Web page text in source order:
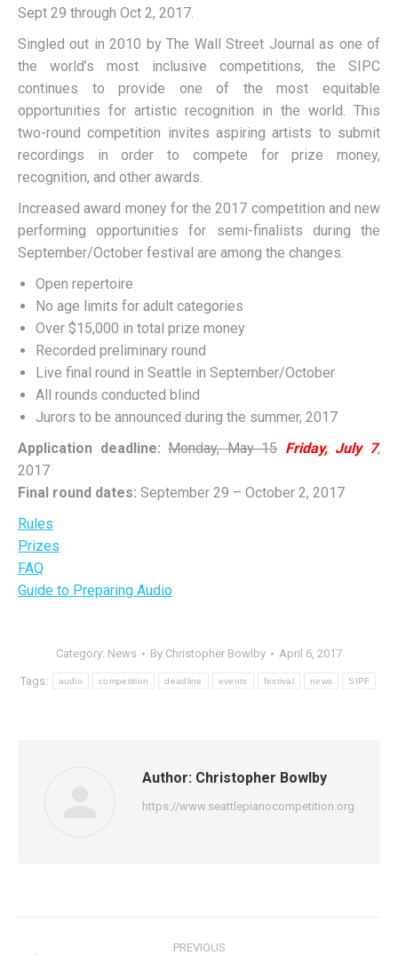
Sept 29 through Oct 2, 2017.
Singled out in 2010 by The Wall Street Journal as one of
the world’s most inclusive competitions, the SIPC
continues to provide one of the most equitable
opportunities for artistic recognition in the world. This
two-round competition invites aspiring artists to submit
recordings in order to compete for prize money,
recognition, and other awards.
Increased award money for the 2017 competition and new
performing opportunities for semi-finalists during the
September/October festival are among the changes.
Open repertoire
No age limits for adult categories
Over $15,000 in total prize money
Recorded preliminary round
Live final round in Seattle in September/October
All rounds conducted blind
Jurors to be announced during the summer, 2017
Application deadline: Monday, May 15 Friday, July 7,
2017
Final round dates: September 29 – October 2, 2017
Rules
Prizes
FAQ
Guide to Preparing Audio
Category: News By Christopher Bowlby April 6, 2017
Tags: audio competition deadline events festival news SIPF
Author: Christopher Bowlby
https://www.seattlepianocompetition.org
PREVIOUS